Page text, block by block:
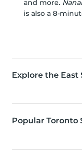
and more.
is also a 8-
Explore the East
Popular Toronto